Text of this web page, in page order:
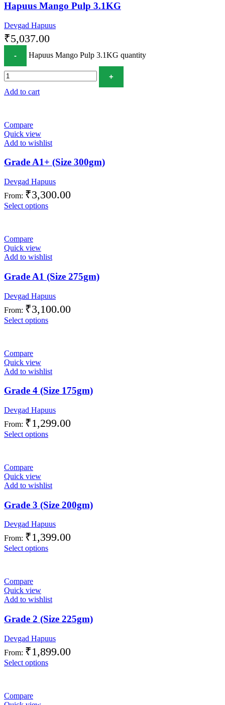
Hapuus Mango Pulp 3.1KG
Devgad Hapuus
₹5,037.00
Hapuus Mango Pulp 3.1KG quantity
Add to cart
Compare
Quick view
Add to wishlist
Grade A1+ (Size 300gm)
Devgad Hapuus
From: ₹3,300.00
Select options
Compare
Quick view
Add to wishlist
Grade A1 (Size 275gm)
Devgad Hapuus
From: ₹3,100.00
Select options
Compare
Quick view
Add to wishlist
Grade 4 (Size 175gm)
Devgad Hapuus
From: ₹1,299.00
Select options
Compare
Quick view
Add to wishlist
Grade 3 (Size 200gm)
Devgad Hapuus
From: ₹1,399.00
Select options
Compare
Quick view
Add to wishlist
Grade 2 (Size 225gm)
Devgad Hapuus
From: ₹1,899.00
Select options
Compare